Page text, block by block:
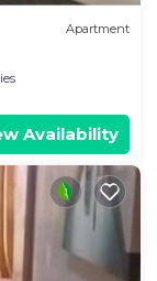
Apartment
Availability